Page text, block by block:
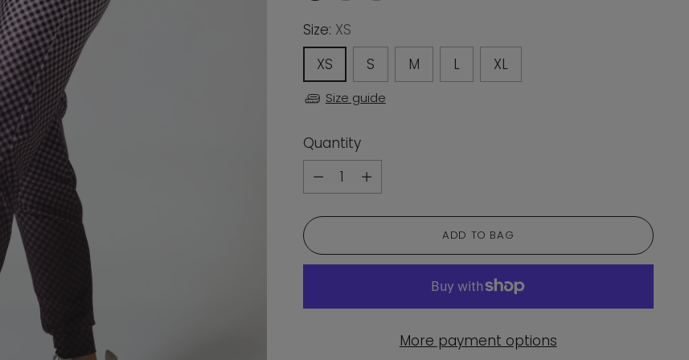
Size: XS
XS
S M L XL
Size guide
Quantity
Quantity
ADD TO BAG
More payment options